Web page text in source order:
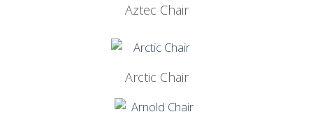
Aztec Chair
Arctic Chair